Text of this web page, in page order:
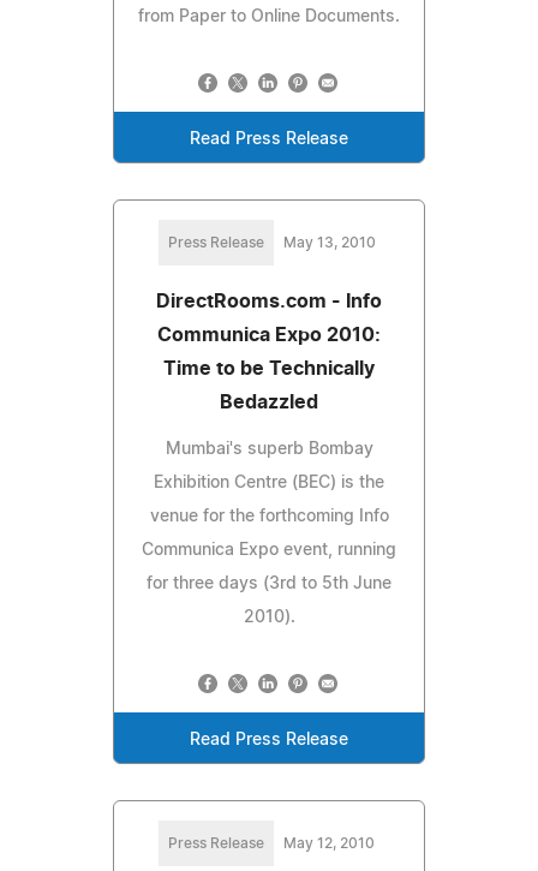
from Paper to Online Documents.
Read Press Release
Press Release May 13, 2010
DirectRooms.com - Info
Communica Expo 2010:
Time to be Technically
Bedazzled
Mumbai's superb Bombay
Exhibition Centre (BEC) is the
venue for the forthcoming Info
Communica Expo event, running
for three days (3rd to 5th June
2010).
Read Press Release
Press Release May 12, 2010